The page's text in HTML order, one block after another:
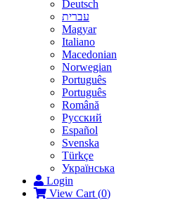
Deutsch
עברית
Magyar
Italiano
Macedonian
Norwegian
Português
Português
Română
Русский
Español
Svenska
Türkçe
Українська
Login
View Cart (0)